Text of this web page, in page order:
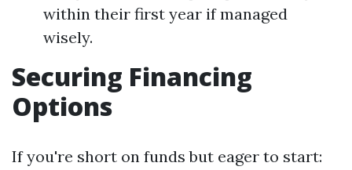
within their first year if managed
wisely.
Securing Financing
Options
If you're short on funds but eager to start: